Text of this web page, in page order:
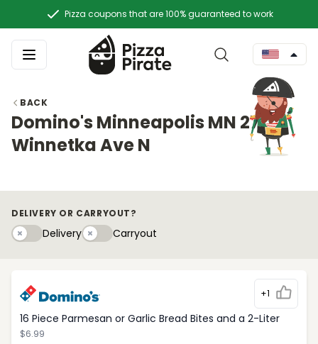
Pizza coupons that are 100% guaranteed to work
BACK
Domino's Minneapolis MN 2720
Winnetka Ave N
DELIVERY OR CARRYOUT?
DeliveryDeliveryCarryouty
Carryout
+1
16 Piece Parmesan or Garlic Bread Bites and a 2-Liter
$6.99